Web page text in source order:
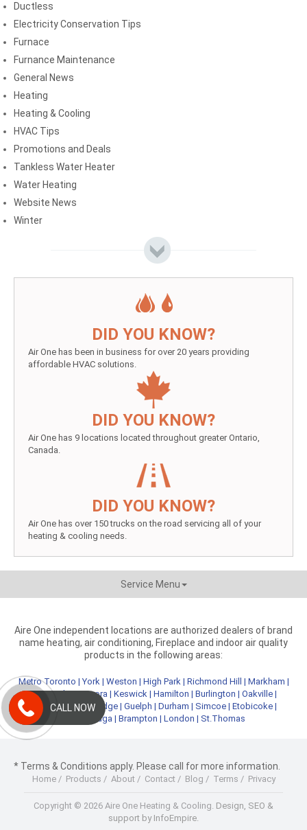
Ductless
Electricity Conservation Tips
Furnace
Furnance Maintenance
General News
Heating
Heating & Cooling
HVAC Tips
Promotions and Deals
Tankless Water Heater
Water Heating
Website News
Winter
DID YOU KNOW?
Air One has been in business for over 20 years providing
affordable HVAC solutions.
DID YOU KNOW?
Air One has 9 locations located throughout greater Ontario,
Canada.
DID YOU KNOW?
Air One has over 150 trucks on the road servicing all of your
heating & cooling needs.
Service Menu
Aire One independent locations are authorized dealers of brand
name heating, air conditioning, Fireplace and indoor air quality
products in the following areas:
Metro Toronto |York | Weston | High Park| Richmond Hill | Markham |
Newmarket|Aurora | Keswick | Hamilton | Burlington | Oakville |
Kitchener| Cambridge| Guelph | Durham | Simcoe| Etobicoke|
Mississauga | Brampton | London | St.Thomas
* Terms & Conditions apply. Please call for more information.
Home/ Products / About/ Contact/ Blog / Terms / Privacy
Copyright © 2026 Aire One Heating & Cooling. Design, SEO &
support by InfoEmpire.
CALL NOW